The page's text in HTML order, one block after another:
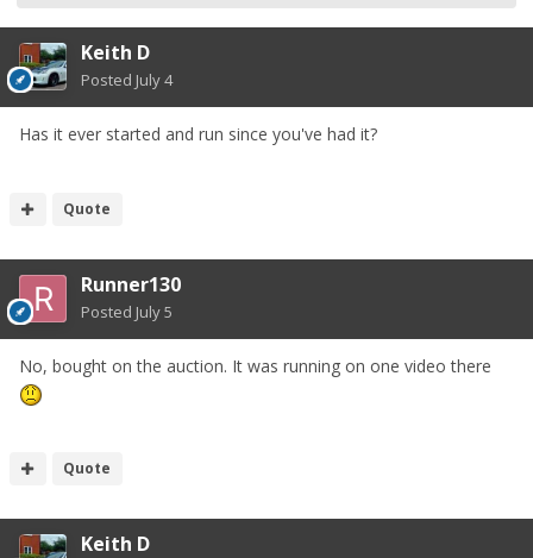
Keith D
Posted July 4
Has it ever started and run since you've had it?
Quote
Runner130
Posted July 5
No, bought on the auction. It was running on one video there
Quote
Keith D